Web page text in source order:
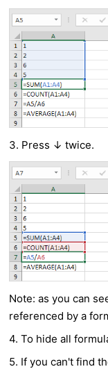
3. Press ↓ twice.
Note: as you can
referenced by a
4. To hide all
5. If you can't find